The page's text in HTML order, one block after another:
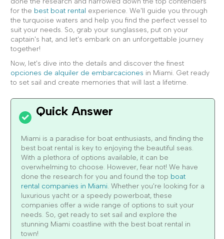
for the best boat rental experience. We'll guide you through
the turquoise waters and help you find the perfect vessel to
suit your needs. So, grab your sunglasses, put on your
captain's hat, and let's embark on an unforgettable journey
together!
Now, let's dive into the details and discover the finest
opciones de alquiler de embarcaciones in Miami. Get ready
to set sail and create memories that will last a lifetime.
Miami is a paradise for boat enthusiasts, and finding the
best boat rental is key to enjoying the beautiful seas.
With a plethora of options available, it can be
overwhelming to choose. However, fear not! We have
done the research for you and found the top boat
rental companies in Miami. Whether you're looking for a
luxurious yacht or a speedy powerboat, these
companies offer a wide range of options to suit your
needs. So, get ready to set sail and explore the
stunning Miami coastline with the best boat rental in
town!